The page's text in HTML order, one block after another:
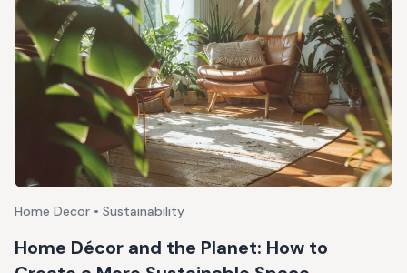
Home Decor • Sustainability
Home Décor and the Planet: How to